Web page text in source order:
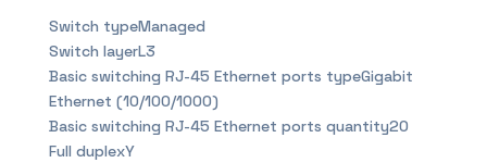
Switch typeManaged
Switch layerL3
Basic switching RJ-45 Ethernet ports typeGigabit
Ethernet (10/100/1000)
Basic switching RJ-45 Ethernet ports quantity20
Full duplexY